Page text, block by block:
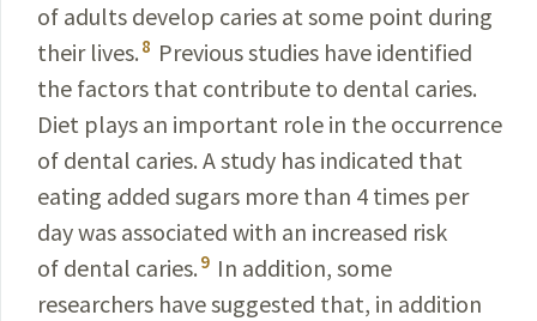
of adults develop caries at some point during
their lives. 8 Previousstudies have identified
the factors that contribute to dental caries.
Diet plays an important role in the occurrence
of dental caries. A study has indicated that
eating added sugars more than 4 times per
day was associated with an increased risk
of dental caries. 9 In addition, some
researchers have suggested that, in addition